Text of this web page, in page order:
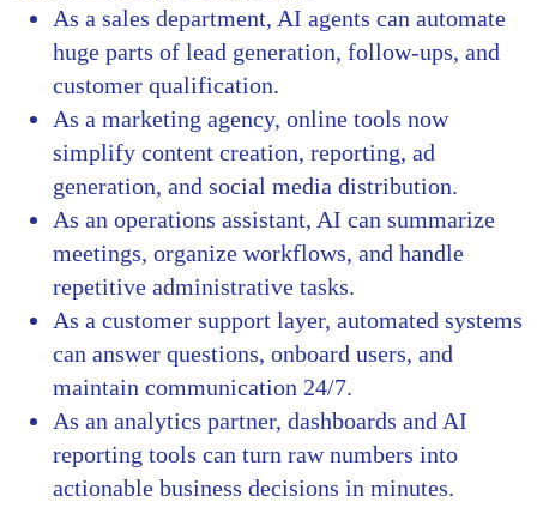
As a sales department, AI agents can automate
huge parts of lead generation, follow-ups, and
customer qualification.
As a marketing agency, online tools now
simplify content creation, reporting, ad
generation, and social media distribution.
As an operations assistant, AI can summarize
meetings, organize workflows, and handle
repetitive administrative tasks.
As a customer support layer, automated systems
can answer questions, onboard users, and
maintain communication 24/7.
As an analytics partner, dashboards and AI
reporting tools can turn raw numbers into
actionable business decisions in minutes.